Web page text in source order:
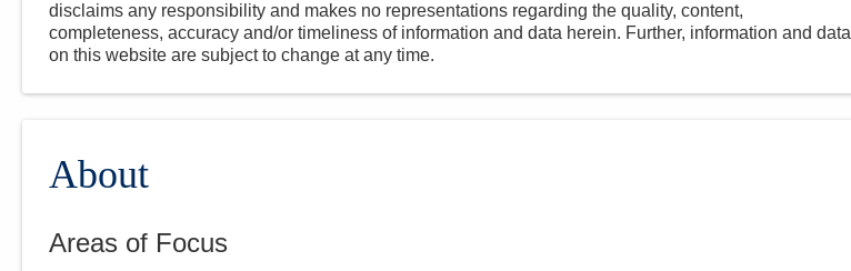
disclaims any responsibility and makes no representations regarding the quality, content,
completeness, accuracy and/or timeliness of information and data herein. Further, information and data
on this website are subject to change at any time.
About
Areas of Focus